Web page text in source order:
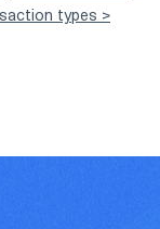
types >